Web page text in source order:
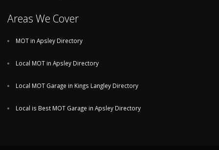
Areas We Cover
MOT in Apsley Directory
Local MOT in Apsley Directory
Local MOT Garage in Kings Langley Directory
Local is Best MOT Garage in Apsley Directory